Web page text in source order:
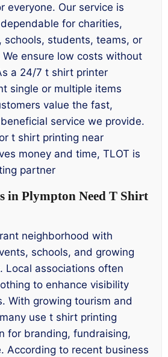
everyone. Our service is
for charities,
schools, students, teams, or
ensure low costs without
a 24/7 t shirt printer
single or multiple items
value the fast,
service we provide.
t shirt printing near
money and time, TLOT is
partner
in Plympton Need T Shirt
neighborhood with
schools, and growing
Local associations often
to enhance visibility
With growing tourism and
use t shirt printing
for branding, fundraising,
According to recent business